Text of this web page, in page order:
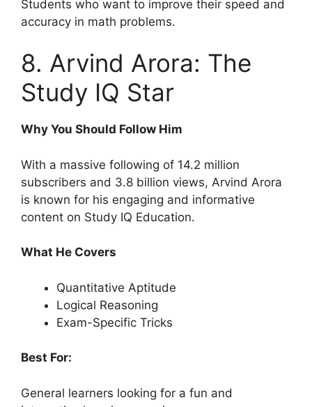
Students who want to improve their speed and
accuracy in math problems.
8. Arvind Arora: The
Study IQ Star
Why You Should Follow Him
With a massive following of 14.2 million
subscribers and 3.8 billion views, Arvind Arora
is known for his engaging and informative
content on Study IQ Education.
What He Covers
Quantitative Aptitude
Logical Reasoning
Exam-Specific Tricks
Best For:
General learners looking for a fun and